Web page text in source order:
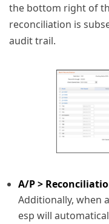
the bottom right of
reconciliation is
audit trail.
A/P >
Additionally, when
esp will